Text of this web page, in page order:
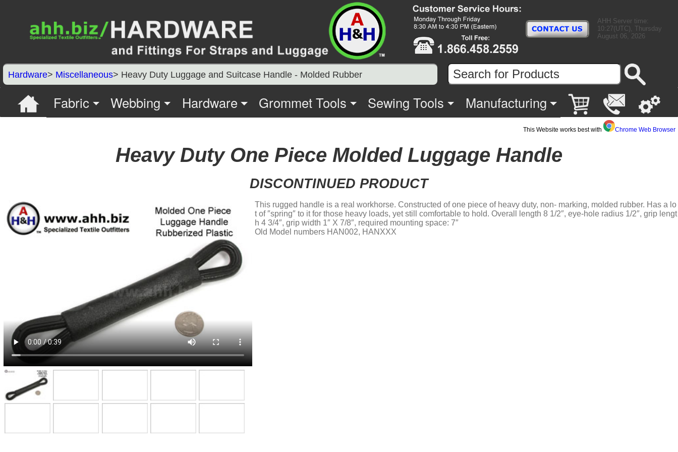
AHH Server time:
10:27(UTC), Thursday
August 06, 2026
Hardware> Miscellaneous> Heavy Duty Luggage and Suitcase Handle - Molded Rubber
Fabric Webbing Hardware Grommet Tools Sewing Tools Manufacturing
This Website works best with Chrome Web Browser
Heavy Duty One Piece Molded Luggage Handle
DISCONTINUED PRODUCT
This rugged handle is a real workhorse. Constructed of one piece of heavy duty, non- marking, molded rubber. Has a lo
t of ″spring″ to it for those heavy loads, yet still comfortable to hold. Overall length 8 1/2″, eye-hole radius 1/2″, grip lengt
h 4 3/4″, grip width 1″ X 7/8″, required mounting space: 7″
Old Model numbers HAN002, HANXXX